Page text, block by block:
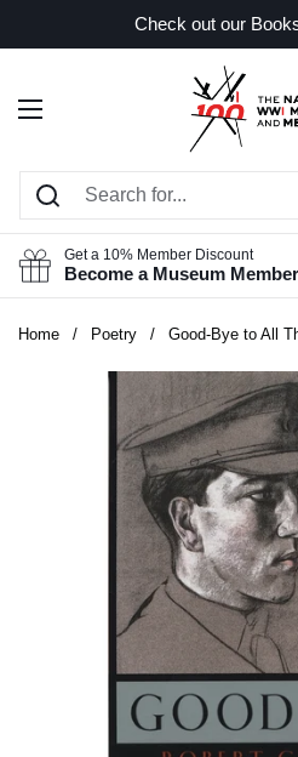
Check out our
Open menu
Get a 10% Member Discount
Become a Museum Member
Home / Poetry / Good-Bye to All